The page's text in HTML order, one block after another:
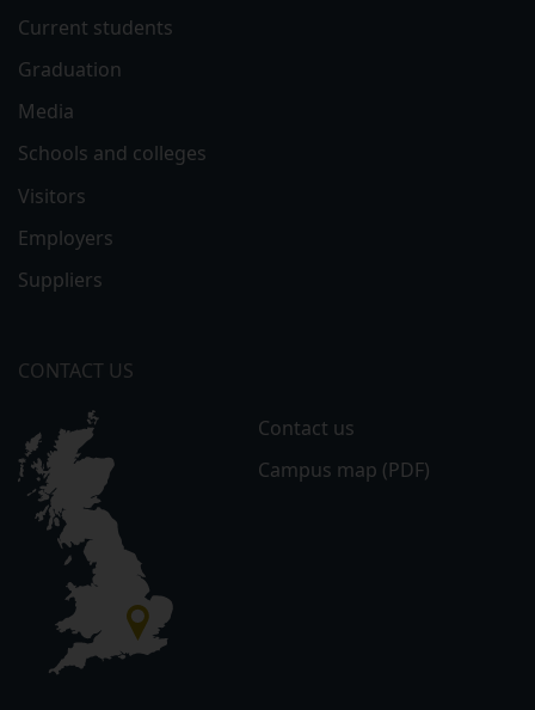
Current students
Graduation
Media
Schools and colleges
Visitors
Employers
Suppliers
CONTACT US
Contact us
Campus map (PDF)